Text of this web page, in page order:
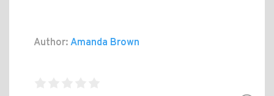
Author: Amanda Brown